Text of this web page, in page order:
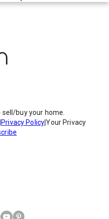
buy your home.
Privacy Policy|Your Privacy